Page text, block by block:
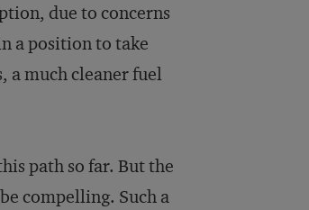
due to concerns
a position to take
a much cleaner fuel
path so far. But the
compelling. Such a